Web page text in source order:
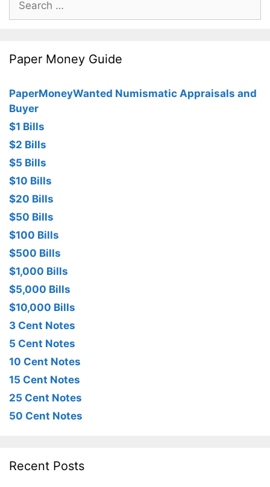
for:
Paper Money Guide
PaperMoneyWanted Numismatic Appraisals and
Buyer
$1 Bills
$2 Bills
$5 Bills
$10 Bills
$20 Bills
$50 Bills
$100 Bills
$500 Bills
$1,000 Bills
$5,000 Bills
$10,000 Bills
3 Cent Notes
5 Cent Notes
10 Cent Notes
15 Cent Notes
25 Cent Notes
50 Cent Notes
Recent Posts